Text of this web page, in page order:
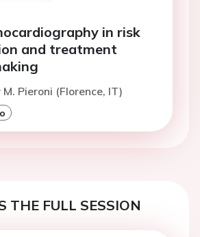
in risk
and treatment
Pieroni (Florence, IT)
THE FULL SESSION